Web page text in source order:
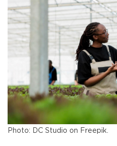
Photo: DC Studio on Freepik.